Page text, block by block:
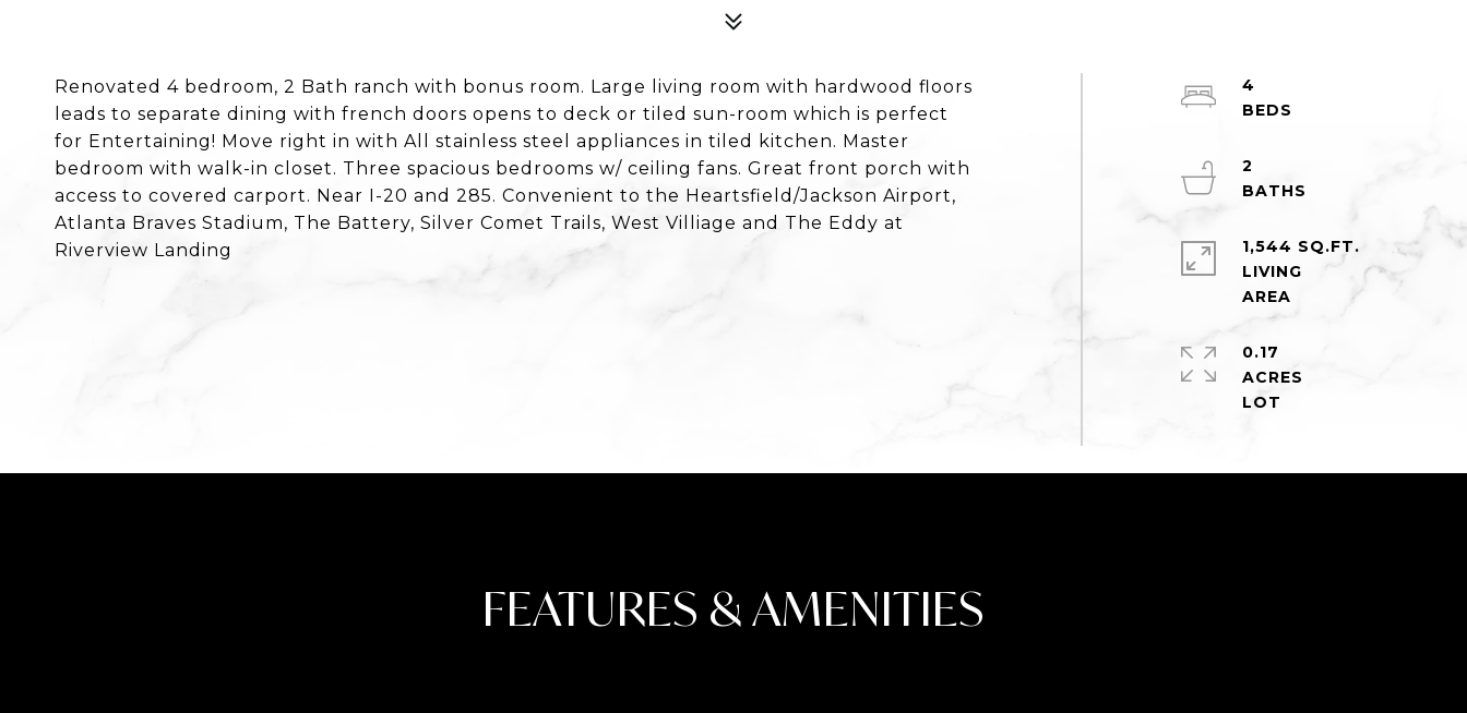
Renovated 4 bedroom, 2 Bath ranch with bonus room. Large living room with hardwood floors
leads to separate dining with french doors opens to deck or tiled sun-room which is perfect
for Entertaining! Move right in with All stainless steel appliances in tiled kitchen. Master
bedroom with walk-in closet. Three spacious bedrooms w/ ceiling fans. Great front porch with
access to covered carport. Near I-20 and 285. Convenient to the Heartsfield/Jackson Airport,
Atlanta Braves Stadium, The Battery, Silver Comet Trails, West Villiage and The Eddy at
Riverview Landing
4
2
1,544 SQ.FT.
LIVING
0.17
ACRES
FEATURES & AMENITIES